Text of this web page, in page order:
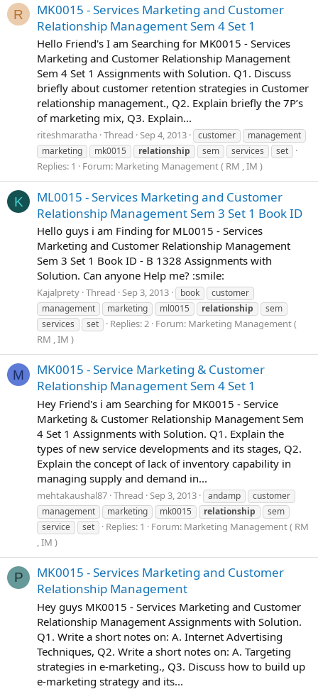
R
MK0015 - Services Marketing and Customer
Relationship Management Sem 4 Set 1
Hello Friend's I am Searching for MK0015 - Services
Marketing and Customer Relationship Management
Sem 4 Set 1 Assignments with Solution. Q1. Discuss
briefly about customer retention strategies in Customer
relationship management., Q2. Explain briefly the 7P’s
of marketing mix, Q3. Explain...
riteshmaratha Thread Sep 4, 2013 customer
management
marketing
mk0015 relationship sem services set
Replies: 1 Forum: Marketing Management ( RM , IM )
K
ML0015 - Services Marketing and Customer
Relationship Management Sem 3 Set 1 Book ID
Hello guys i am Finding for ML0015 - Services
Marketing and Customer Relationship Management
Sem 3 Set 1 Book ID - B 1328 Assignments with
Solution. Can anyone Help me? :smile:
Kajalprety Thread Sep 3, 2013 book
customer
management
marketing ml0015 relationship
sem
services
set Replies: 2 Forum: Marketing Management (
RM , IM )
M
MK0015 - Service Marketing & Customer
Relationship Management Sem 4 Set 1
Hey Friend's i am Searching for MK0015 - Service
Marketing & Customer Relationship Management Sem
4 Set 1 Assignments with Solution. Q1. Explain the
types of new service developments and its stages, Q2.
Explain the concept of lack of inventory capability in
managing supply and demand in...
mehtakaushal87 Thread Sep 3, 2013 andamp
customer
management
marketing mk0015 relationship
sem
service
set Replies: 1 Forum: Marketing Management ( RM
, IM )
P
MK0015 - Services Marketing and Customer
Relationship Management
Hey guys MK0015 - Services Marketing and Customer
Relationship Management Assignments with Solution.
Q1. Write a short notes on: A. Internet Advertising
Techniques, Q2. Write a short notes on: A. Targeting
strategies in e-marketing., Q3. Discuss how to build up
e-marketing strategy and its...